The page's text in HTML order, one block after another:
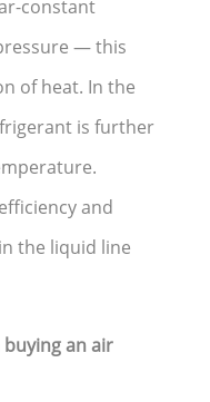
constant
— this
of heat. In the
is further
and
the liquid line
buying an air